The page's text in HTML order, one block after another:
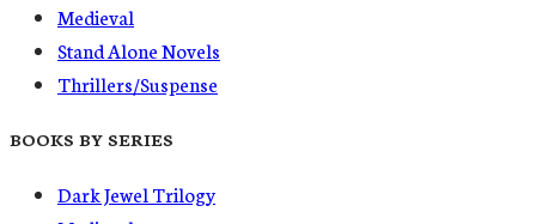
Medieval
Stand Alone Novels
Thrillers/Suspense
BOOKS BY SERIES
Dark Jewel Trilogy